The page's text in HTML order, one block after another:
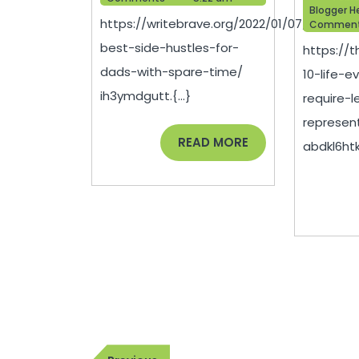
Hustles
for
Dads
Spare
Time
–
https://writebrave.org/2022/01/07/the-
best-side-hustles-for-
dads-with-spare-time/
ih3ymdgutt.{...}
READ MORE READ
MORE
Blogger
https://
10-life-
require-
Post